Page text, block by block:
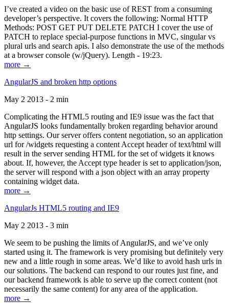
I’ve created a video on the basic use of REST from a consuming
developer’s perspective. It covers the following: Normal HTTP
Methods: POST GET PUT DELETE PATCH I cover the use of
PATCH to replace special-purpose functions in MVC, singular vs
plural urls and search apis. I also demonstrate the use of the methods
at a browser console (w/jQuery). Length - 19:23.
more →
AngularJS and broken http options
May 2 2013 - 2 min
Complicating the HTML5 routing and IE9 issue was the fact that
AngularJS looks fundamentally broken regarding behavior around
http settings. Our server offers content negotiation, so an application
url for /widgets requesting a content Accept header of text/html will
result in the server sending HTML for the set of widgets it knows
about. If, however, the Accept type header is set to application/json,
the server will respond with a json object with an array property
containing widget data.
more →
AngularJs HTML5 routing and IE9
May 2 2013 - 3 min
We seem to be pushing the limits of AngularJS, and we’ve only
started using it. The framework is very promising but definitely very
new and a little rough in some areas. We’d like to avoid hash urls in
our solutions. The backend can respond to our routes just fine, and
our backend framework is able to serve up the correct content (not
necessarily the same content) for any area of the application.
more →